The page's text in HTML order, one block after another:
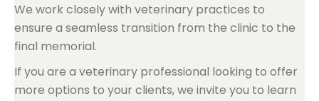
We work closely with veterinary practices to
ensure a seamless transition from the clinic to the
final memorial.
If you are a veterinary professional looking to offer
more options to your clients, we invite you to learn